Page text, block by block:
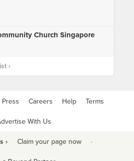
Church Singapore
›
Press Careers Help Terms
With Us
› Claim your page now ·